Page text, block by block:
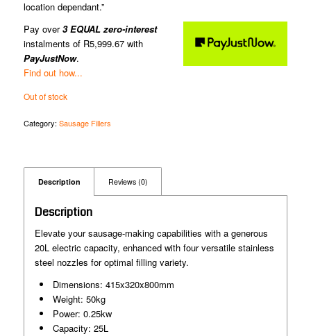
location dependant.”
Pay over3 EQUAL zero-interest
instalments of R5,999.67with
PayJustNow.
Find out how...
Out of stock
Category: Sausage Fillers
Description Reviews (0)
Description
Elevate your sausage-making capabilities with a generous
20L electric capacity, enhanced with four versatile stainless
steel nozzles for optimal filling variety.
Dimensions: 415x320x800mm
Weight: 50kg
Power: 0.25kw
Capacity: 25L